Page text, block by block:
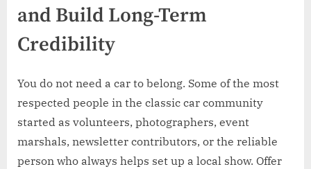
and Build Long-Term
Credibility
You do not need a car to belong. Some of the most
respected people in the classic car community
started as volunteers, photographers, event
marshals, newsletter contributors, or the reliable
person who always helps set up a local show. Offer